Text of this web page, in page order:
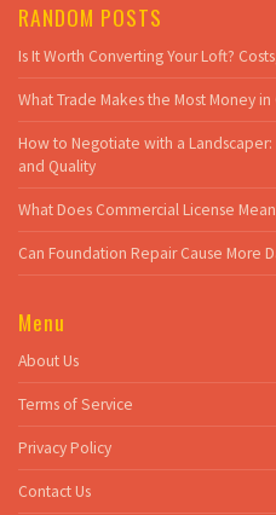
RANDOM POSTS
Is It Worth Converting Your Loft?
What Trade Makes the Most Money
How to Negotiate with a
and Quality
What Does Commercial License
Can Foundation Repair Cause More
Menu
About Us
Terms of Service
Privacy Policy
Contact Us